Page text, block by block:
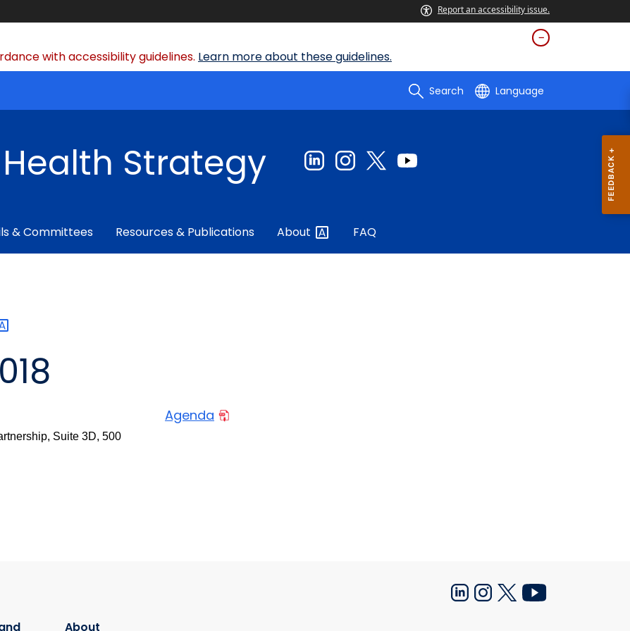
Report an accessibility issue.
with accessibility guidelines. Learn more about these guidelines.
Search Language
Strategy
& Committees Resources & Publications About FAQ
Suite 3D, 500
Agenda
About